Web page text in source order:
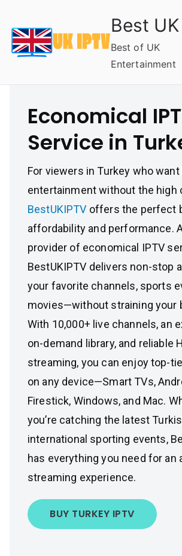
content
Best
Best of UK
Entertainment
Economical
Service in
For viewers in Turkey who
entertainment without the high
BestUKIPTV offers the perfect
affordability and performance.
provider of economical IPTV
BestUKIPTV delivers non-stop
your favorite channels, sports
movies—without straining your
With 10,000+ live channels, an
on-demand library, and reliable
streaming, you can enjoy top-
on any device—Smart TVs,
Firestick, Windows, and Mac.
you’re catching the latest
international sporting events,
has everything you need for an
streaming experience.
BUY TURKEY IPTV